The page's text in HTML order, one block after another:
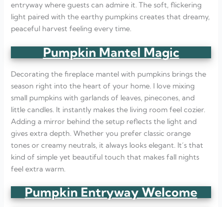
entryway where guests can admire it. The soft, flickering
light paired with the earthy pumpkins creates that dreamy,
peaceful harvest feeling every time.
Pumpkin Mantel Magic
Decorating the fireplace mantel with pumpkins brings the
season right into the heart of your home. I love mixing
small pumpkins with garlands of leaves, pinecones, and
little candles. It instantly makes the living room feel cozier.
Adding a mirror behind the setup reflects the light and
gives extra depth. Whether you prefer classic orange
tones or creamy neutrals, it always looks elegant. It’s that
kind of simple yet beautiful touch that makes fall nights
feel extra warm.
Pumpkin Entryway Welcome